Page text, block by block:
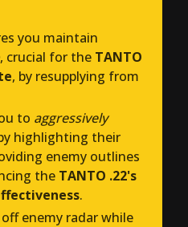
you maintain
, crucial for the TANTO
, by resupplying from
to aggressively
highlighting their
enemy outlines
the TANTO .22's
.
enemy radar while